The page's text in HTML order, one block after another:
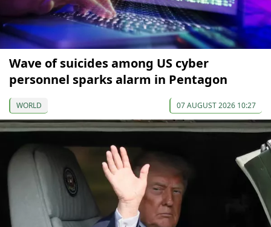
Wave of suicides among US cyber
personnel sparks alarm in Pentagon
WORLD 07 AUGUST 2026 10:27